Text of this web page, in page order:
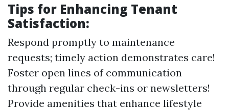
Tips for Enhancing Tenant
Satisfaction:
Respond promptly to maintenance
requests; timely action demonstrates care!
Foster open lines of communication
through regular check-ins or newsletters!
Provide amenities that enhance lifestyle